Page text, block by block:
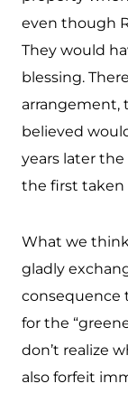
even though
They would
blessing.
arrangement,
believed
years later
the first taken
What we
gladly
consequence
for the
don’t realize
also forfeit